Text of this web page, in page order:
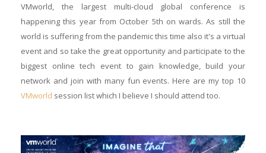
VMworld, the largest multi-cloud global conference is
happening this year from October 5th on wards. As still the
world is suffering from the pandemic this time also it's a virtual
event and so take the great opportunity and participate to the
biggest online tech event to gain knowledge, build your
network and join with many fun events. Here are my top 10
VMworld session list which I believe I should attend too.